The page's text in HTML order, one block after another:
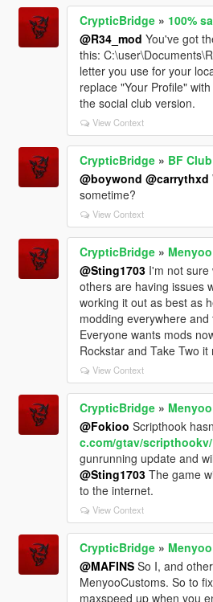
CrypticBridge» 100%
@R34_mod You've got
this:
letter you use for your
replace "Your Profile"
the social club version.
View Context
CrypticBridge» BF
@boywond @carrythxd
sometime?
View Context
CrypticBridge»
@Sting1703I'm not sure
others are having issues
working it out as best as
modding everywhere
Everyone wants mods
Rockstar and Take Two
View Context
CrypticBridge»
@Fokioo Scripthook
c.com/gtav/scripthookv/
gunrunning update and
@Sting1703The game
to the internet.
View Context
CrypticBridge»
@MAFINSSo I, and
MenyooCustoms. So to
maxspeed up when you